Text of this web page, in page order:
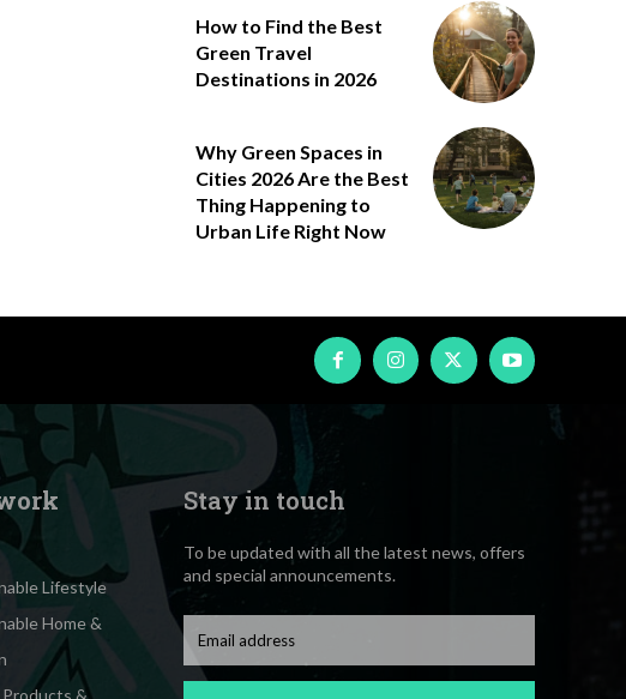
How to Find the Best
Green Travel
Destinations in 2026
Why Green Spaces in
Cities 2026 Are the Best
Thing Happening to
Urban Life Right Now
Lifestyle
Home &
&
Stay in touch
To be updated with all the latest news, offers
and special announcements.